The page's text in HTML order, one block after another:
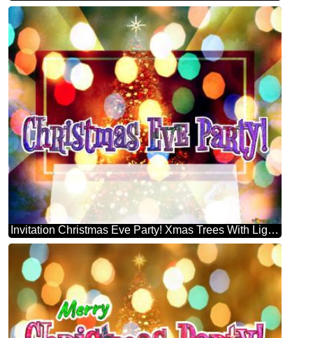
Invitation Christmas Eve Party! Xmas Trees With Lights Multi Colour Template